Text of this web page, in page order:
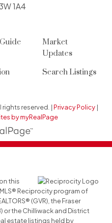
Market
Updates
Search Listings
1A4
rights reserved. |Privacy Policy |
by myRealPage
this
Reciprocity program of
(GVR), the Fraser
or the Chilliwack and District
estate listings held by